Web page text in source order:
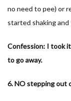
no need to pee) or
started shaking
Confession: I took it
to go away.
6. NO stepping out